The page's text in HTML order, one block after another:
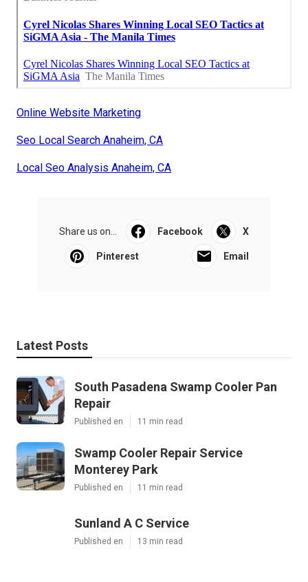
Online Website Marketing
Seo Local Search Anaheim, CA
Local Seo Analysis Anaheim, CA
Share us on... Facebook X
Pinterest Email
Latest Posts
South Pasadena Swamp Cooler Pan
Repair
Published en 11 min read
Swamp Cooler Repair Service
Monterey Park
Published en 11 min read
Sunland A C Service
Published en 13 min read